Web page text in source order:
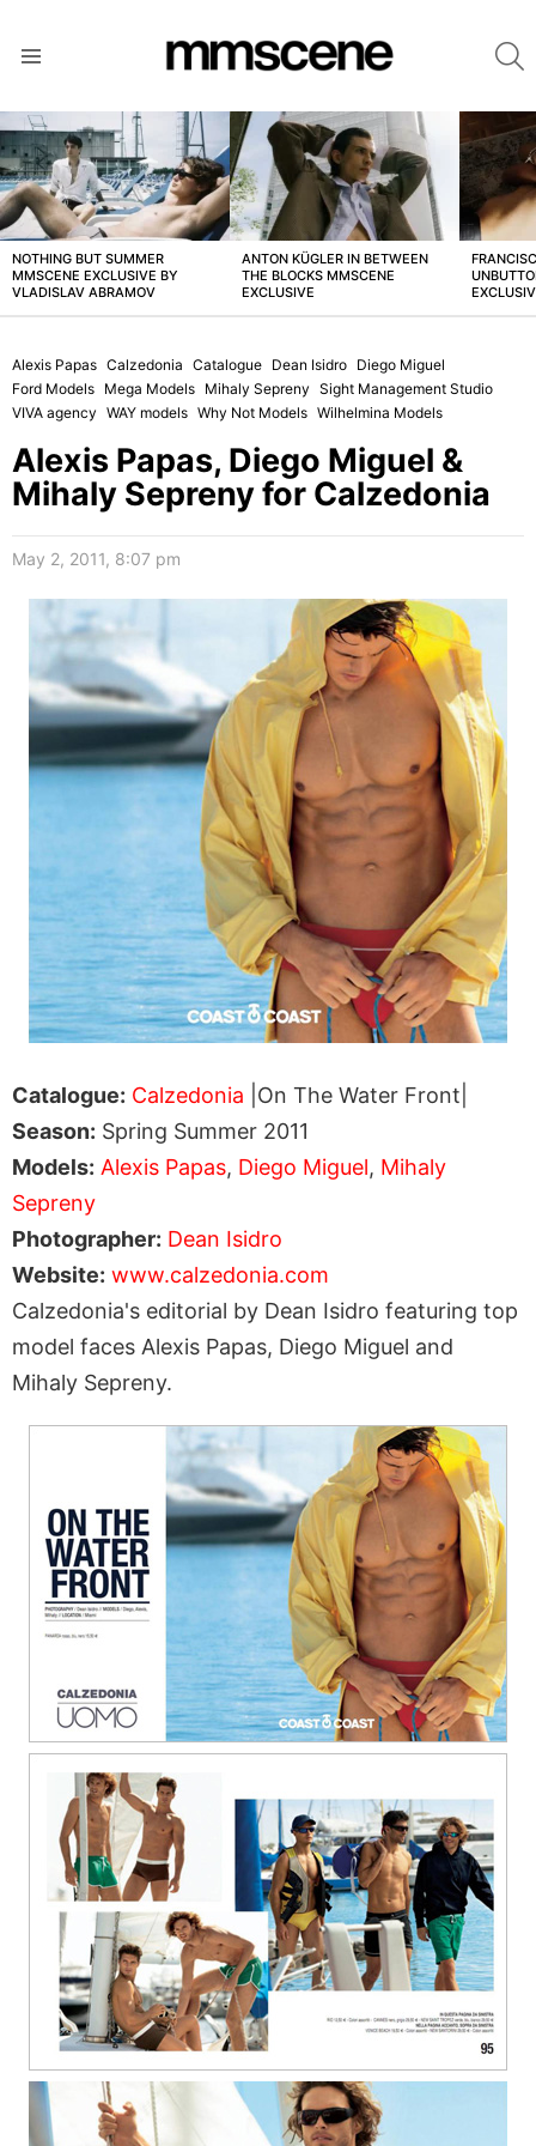
LATEST
STORIES
NOTHING BUT SUMMER
MMSCENE EXCLUSIVE BY
VLADISLAV ABRAMOV
ANTON KÜGLER IN BETWEEN
THE BLOCKS MMSCENE
EXCLUSIVE
Alexis Papas Calzedonia Catalogue Dean Isidro Diego Miguel
Ford Models Mega Models Mihaly Sepreny Sight Management Studio
VIVA agency WAY models Why Not Models Wilhelmina Models
Alexis Papas, Diego Miguel &
Mihaly Sepreny for Calzedonia
May 2, 2011, 8:07 pm
Catalogue: Calzedonia |On The Water Front|
Season: Spring Summer 2011
Models: Alexis Papas, Diego Miguel, Mihaly
Sepreny
Photographer: Dean Isidro
Website: www.calzedonia.com
Calzedonia's editorial by Dean Isidro featuring top
model faces Alexis Papas, Diego Miguel and
Mihaly Sepreny.